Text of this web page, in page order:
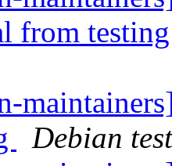
from
Debian